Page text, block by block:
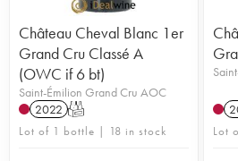
Château Cheval Blanc 1er
Grand Cru Classé A
(OWC if 6 bt)
Saint-Émilion Grand Cru AOC
2022 T
Lot of 1 bottle | 18 in stock Lot